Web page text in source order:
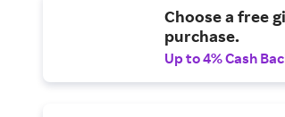
Choose a free
purchase.
Up to 4% Cash